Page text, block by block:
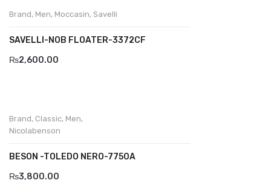
Florance
Frau
Gacco
Grande
Grisport
Guzini
Brand, Men, Moccasin, Savelli
SAVELLI-NOB FLOATER-3372CF
₨2,600.00
Brand, Classic, Men,
Nicolabenson
BESON -TOLEDO NERO-7750A
₨3,800.00